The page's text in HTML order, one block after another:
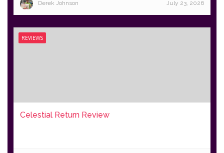
Derek Johnson July 23, 2026
REVIEWS
Celestial Return Review